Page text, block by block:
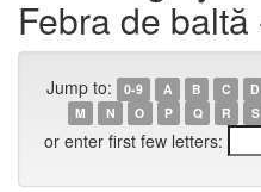
Febra de
Jump to: 0-9 A B C D
M
N O P Q R S
or enter first few letters: